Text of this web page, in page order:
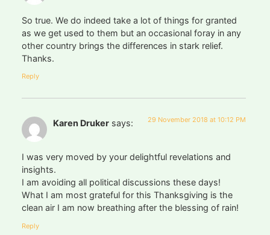
So true. We do indeed take a lot of things for granted
as we get used to them but an occasional foray in any
other country brings the differences in stark relief.
Thanks.
Reply
Karen Druker says: 29 November 2018 at 10:12 PM
I was very moved by your delightful revelations and
insights.
I am avoiding all political discussions these days!
What I am most grateful for this Thanksgiving is the
clean air I am now breathing after the blessing of rain!
Reply